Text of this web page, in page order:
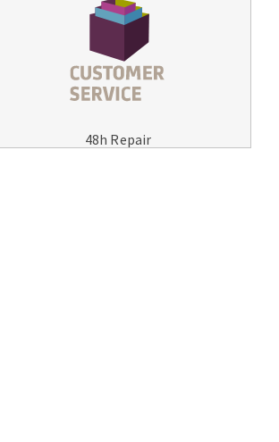
MACHINERY FOR METAL WORK
Bandsaws
48h Repair